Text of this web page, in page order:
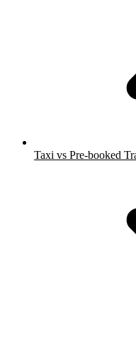
Taxi vs Pre-booked